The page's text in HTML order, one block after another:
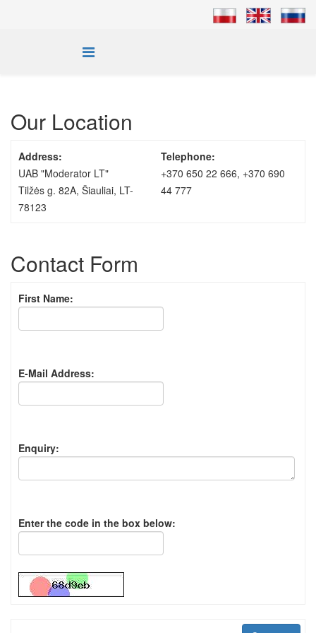
Our Location
Address:
UAB "Moderator LT"
Tilžės g. 82A, Šiauliai, LT-
78123
Telephone:
+370 650 22 666, +370 690
44 777
Contact Form
First Name:
E-Mail Address:
Enquiry:
Enter the code in the box below: